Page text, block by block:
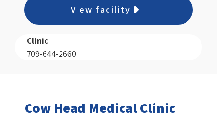
View facility
Clinic
709-644-2660
Cow Head Medical Clinic